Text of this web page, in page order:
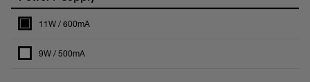
11W / 600mA
9W / 500mA